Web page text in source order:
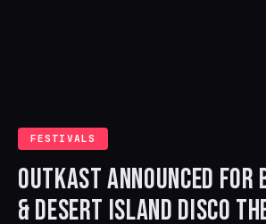
FESTIVALS
OUTKAST ANNOUNCED
& DESERT ISLAND DISCO